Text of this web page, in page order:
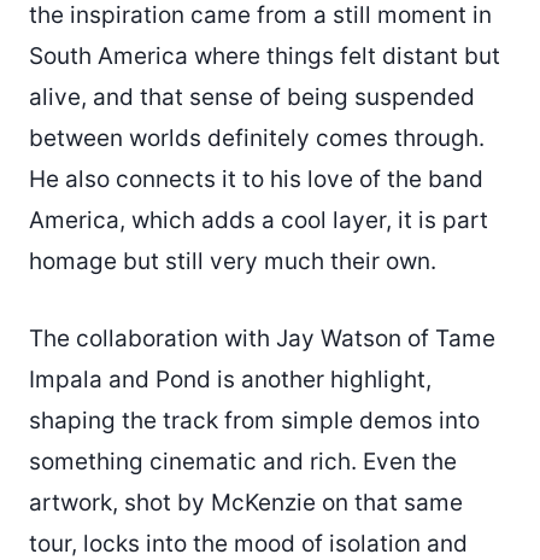
the inspiration came from a still moment in
South America where things felt distant but
alive, and that sense of being suspended
between worlds definitely comes through.
He also connects it to his love of the band
America, which adds a cool layer, it is part
homage but still very much their own.
The collaboration with Jay Watson of Tame
Impala and Pond is another highlight,
shaping the track from simple demos into
something cinematic and rich. Even the
artwork, shot by McKenzie on that same
tour, locks into the mood of isolation and